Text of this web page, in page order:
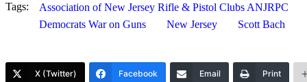
Tags:
Association of New Jersey Rifle & Pistol Clubs ANJRPC
Democrats War on Guns
New Jersey Scott Bach
X (Twitter) Facebook Email Print